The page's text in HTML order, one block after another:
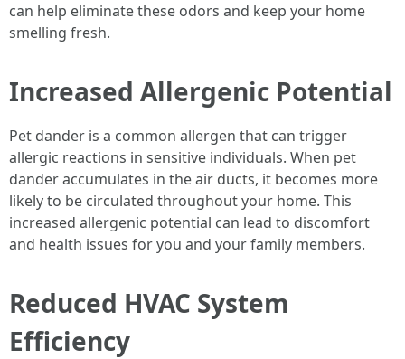
can help eliminate these odors and keep your home
smelling fresh.
Increased Allergenic Potential
Pet dander is a common allergen that can trigger
allergic reactions in sensitive individuals. When pet
dander accumulates in the air ducts, it becomes more
likely to be circulated throughout your home. This
increased allergenic potential can lead to discomfort
and health issues for you and your family members.
Reduced HVAC System
Efficiency